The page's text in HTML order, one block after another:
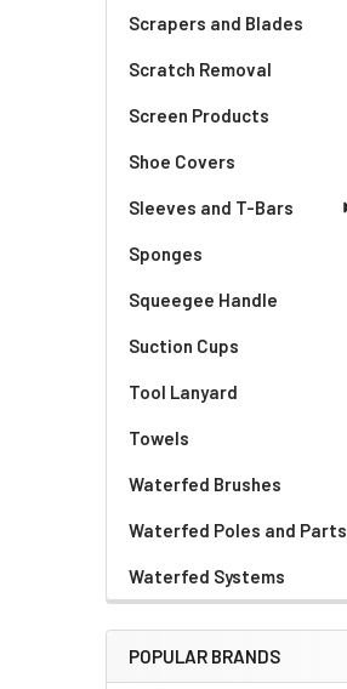
Scrapers and Blades
Scratch Removal
Screen Products
Shoe Covers
Sleeves and T-Bars
Sponges
Squeegee Handle
Suction Cups
Tool Lanyard
Towels
Waterfed Brushes
Waterfed Poles and Parts
Waterfed Systems
POPULAR BRANDS